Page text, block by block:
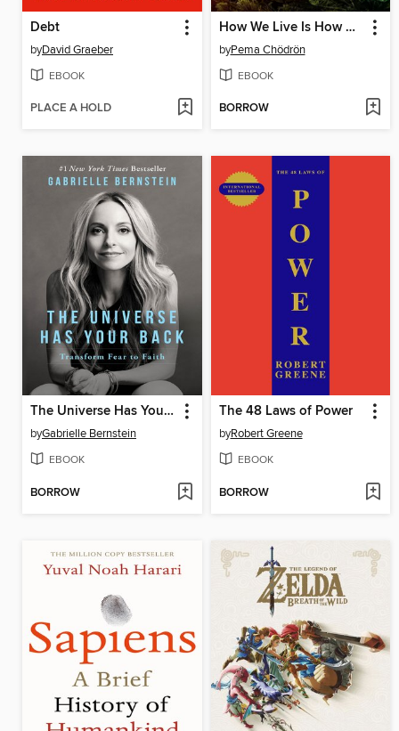
Debt
byDavid Graeber
EBOOK
PLACE A HOLD
How We Live Is How We Die
byPema Chödrön
EBOOK
BORROW
The Universe Has Your Back
byGabrielle Bernstein
EBOOK
BORROW
The 48 Laws of Power
byRobert Greene
EBOOK
BORROW